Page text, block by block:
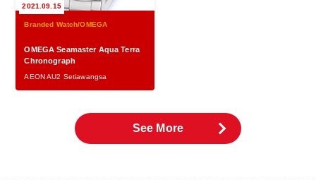
2021.09.15
Branded Watch/OMEGA
OMEGA Seamaster Aqua Terra
Chronograph
AEON AU2 Setiawangsa
See More